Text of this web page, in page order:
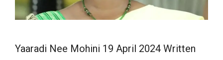
Yaaradi Nee Mohini 19 April 2024 Written